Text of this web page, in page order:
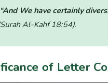
“And We have certainly
Al-Kahf 18:54).
of Letter